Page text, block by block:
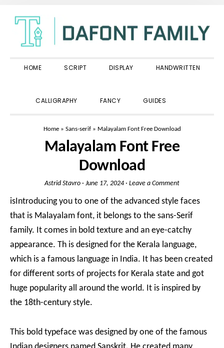
primary
navigation
main
content
primary
sidebar
HOME SCRIPT DISPLAY HANDWRITTEN
CALLIGRAPHY FANCY GUIDES
Home» Sans-serif» Malayalam Font Free Download
Malayalam Font Free
Download
Astrid Stavro · June 17, 2024 · Leave a Comment
isIntroducing you to one of the advanced style faces
that is Malayalam font, it belongs to the sans-Serif
family. It comes in bold texture and an eye-catchy
appearance. Th is designed for the Kerala language,
which is a famous language in India. It has been created
for different sorts of projects for Kerala state and got
huge popularity all around the world. It is inspired by
the 18th-century style.
This bold typeface was designed by one of the famous